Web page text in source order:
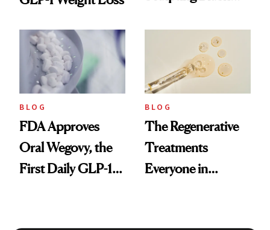
BLOG
FDA Approves
Oral Wegovy, the
First Daily GLP-1
BLOG
The Regenerative
Treatments
Everyone in